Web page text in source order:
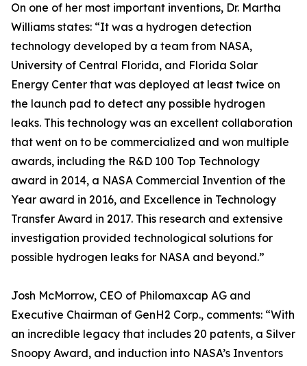
On one of her most important inventions, Dr. Martha
Williams states: “It was a hydrogen detection
technology developed by a team from NASA,
University of Central Florida, and Florida Solar
Energy Center that was deployed at least twice on
the launch pad to detect any possible hydrogen
leaks. This technology was an excellent collaboration
that went on to be commercialized and won multiple
awards, including the R&D 100 Top Technology
award in 2014, a NASA Commercial Invention of the
Year award in 2016, and Excellence in Technology
Transfer Award in 2017. This research and extensive
investigation provided technological solutions for
possible hydrogen leaks for NASA and beyond.”
Josh McMorrow, CEO of Philomaxcap AG and
Executive Chairman of GenH2 Corp., comments: “With
an incredible legacy that includes 20 patents, a Silver
Snoopy Award, and induction into NASA’s Inventors